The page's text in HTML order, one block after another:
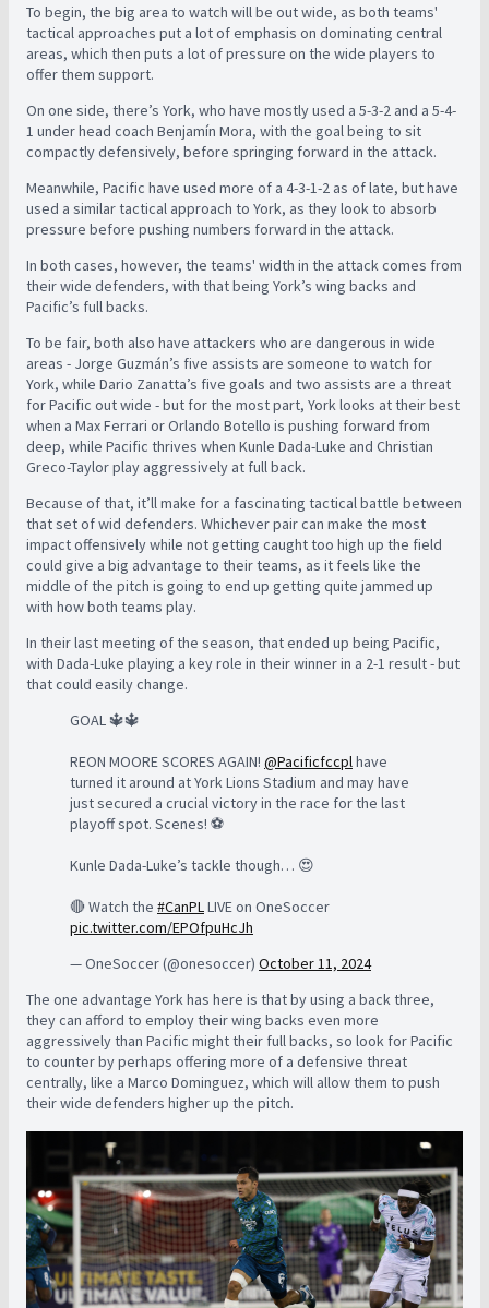
To begin, the big area to watch will be out wide, as both teams'
tactical approaches put a lot of emphasis on dominating central
areas, which then puts a lot of pressure on the wide players to
offer them support.
On one side, there’s York, who have mostly used a 5-3-2 and a 5-4-
1 under head coach Benjamín Mora, with the goal being to sit
compactly defensively, before springing forward in the attack.
Meanwhile, Pacific have used more of a 4-3-1-2 as of late, but have
used a similar tactical approach to York, as they look to absorb
pressure before pushing numbers forward in the attack.
In both cases, however, the teams' width in the attack comes from
their wide defenders, with that being York’s wing backs and
Pacific’s full backs.
To be fair, both also have attackers who are dangerous in wide
areas - Jorge Guzmán’s five assists are someone to watch for
York, while Dario Zanatta’s five goals and two assists are a threat
for Pacific out wide - but for the most part, York looks at their best
when a Max Ferrari or Orlando Botello is pushing forward from
deep, while Pacific thrives when Kunle Dada-Luke and Christian
Greco-Taylor play aggressively at full back.
Because of that, it’ll make for a fascinating tactical battle between
that set of wid defenders. Whichever pair can make the most
impact offensively while not getting caught too high up the field
could give a big advantage to their teams, as it feels like the
middle of the pitch is going to end up getting quite jammed up
with how both teams play.
In their last meeting of the season, that ended up being Pacific,
with Dada-Luke playing a key role in their winner in a 2-1 result - but
that could easily change.
GOAL 🔱🔱
REON MOORE SCORES AGAIN! @Pacificfccplhave
turned it around at York Lions Stadium and may have
just secured a crucial victory in the race for the last
playoff spot. Scenes! ⚽️
Kunle Dada-Luke’s tackle though… 😍
🔴 Watch the #CanPLLIVE on OneSoccer
pic.twitter.com/EPOfpuHcJh
— OneSoccer (@onesoccer) October 11, 2024
The one advantage York has here is that by using a back three,
they can afford to employ their wing backs even more
aggressively than Pacific might their full backs, so look for Pacific
to counter by perhaps offering more of a defensive threat
centrally, like a Marco Dominguez, which will allow them to push
their wide defenders higher up the pitch.